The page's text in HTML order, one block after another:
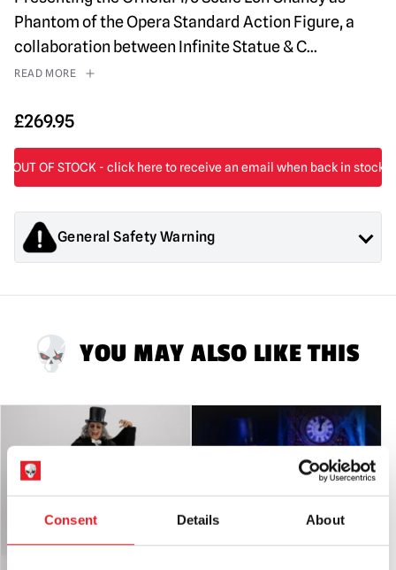
Consent Details About
Phantom of the Opera Standard Action Figure, a
collaboration between Infinite Statue & C...
READ MORE
£269.95
General Safety Warning
Adults or Halloween decorations. They areNOTtoys and are
YOU MAY ALSO LIKE THIS